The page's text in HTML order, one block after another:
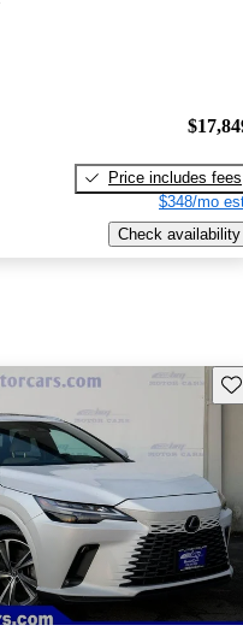
Price includes fees
$348/mo
Check availability